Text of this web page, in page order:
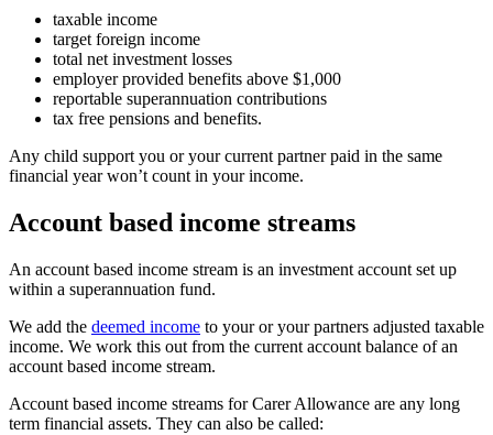
taxable income
target foreign income
total net investment losses
employer provided benefits above $1,000
reportable superannuation contributions
tax free pensions and benefits.
Any child support you or your current partner paid in the same
financial year won’t count in your income.
Account based income streams
An account based income stream is an investment account set up
within a superannuation fund.
We add the deemed income to your or your partners adjusted taxable
income. We work this out from the current account balance of an
account based income stream.
Account based income streams for Carer Allowance are any long
term financial assets. They can also be called: